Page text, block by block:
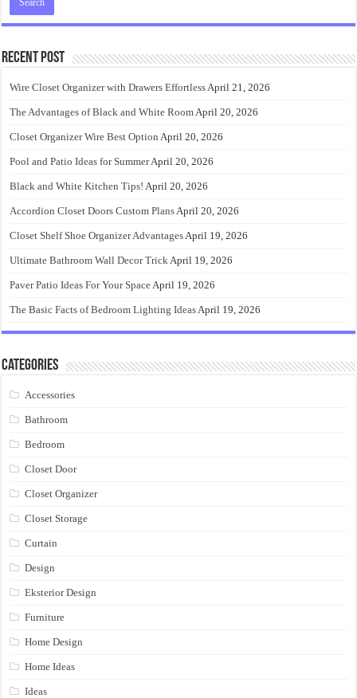
Recent Post
Wire Closet Organizer with Drawers EffortlessApril 21, 2026
The Advantages of Black and White RoomApril 20, 2026
Closet Organizer Wire Best Option April 20, 2026
Pool and Patio Ideas for SummerApril 20, 2026
Black and White Kitchen Tips! April 20, 2026
Accordion Closet Doors Custom PlansApril 20, 2026
Closet Shelf Shoe Organizer AdvantagesApril 19, 2026
Ultimate Bathroom Wall Decor TrickApril 19, 2026
Paver Patio Ideas For Your SpaceApril 19, 2026
The Basic Facts of Bedroom Lighting IdeasApril 19, 2026
Categories
Accessories
Bathroom
Bedroom
Closet Door
Closet Organizer
Closet Storage
Curtain
Design
Eksterior Design
Furniture
Home Design
Home Ideas
Ideas